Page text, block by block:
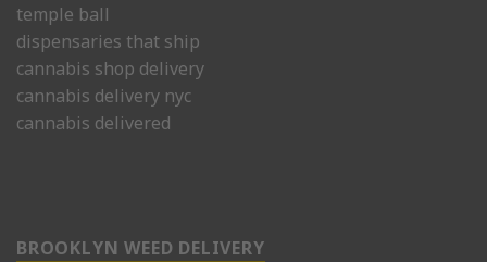
temple ball
dispensaries that ship
cannabis shop delivery
cannabis delivery nyc
cannabis delivered
BROOKLYN WEED DELIVERY